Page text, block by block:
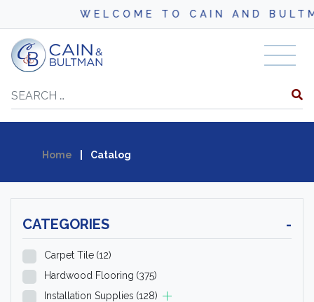
WELCOME TO CAIN AND BULTMAN
Skip to content
Search
Home Catalog
CATEGORIES -
Carpet Tile (12)
Hardwood Flooring (375)
Installation Supplies (128)